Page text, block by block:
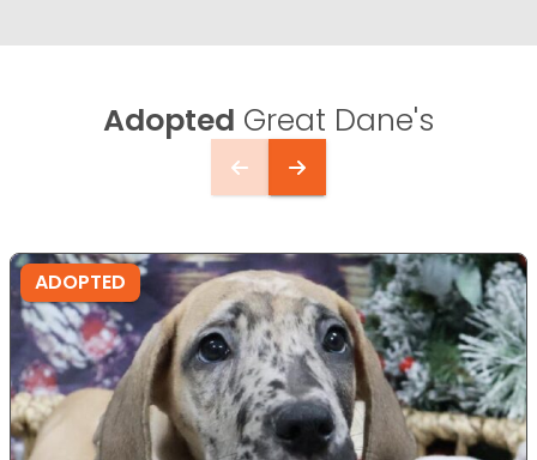
Adopted Great Dane's
ADOPTED